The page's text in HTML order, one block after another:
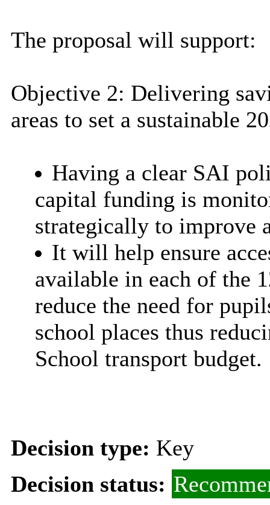
The proposal will support:
Objective 2: Delivering
areas to set a sustainable
Having a clear SAI
capital funding is
strategically to improve
It will help ensure
available in each of the
reduce the need for
school places thus
School transport budget.
Decision type: Key
Decision status: